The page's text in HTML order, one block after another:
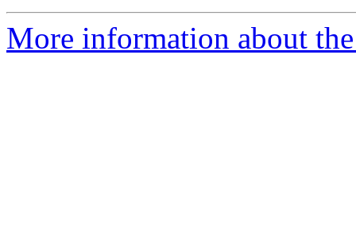
More information about